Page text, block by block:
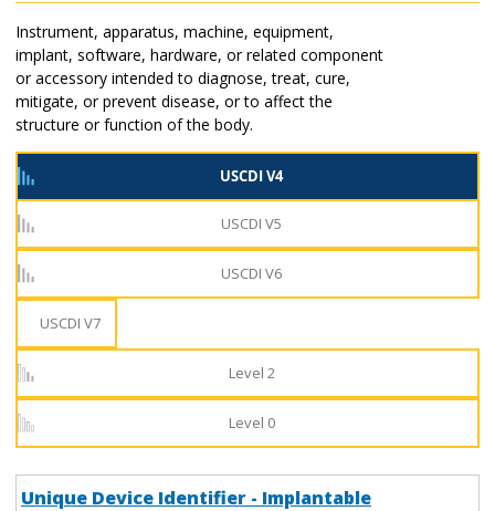
Instrument, apparatus, machine, equipment,
implant, software, hardware, or related component
or accessory intended to diagnose, treat, cure,
mitigate, or prevent disease, or to affect the
structure or function of the body.
USCDI V4
USCDI V5
USCDI V6
USCDI V7
Level 2
Level 0
Unique Device Identifier - Implantable